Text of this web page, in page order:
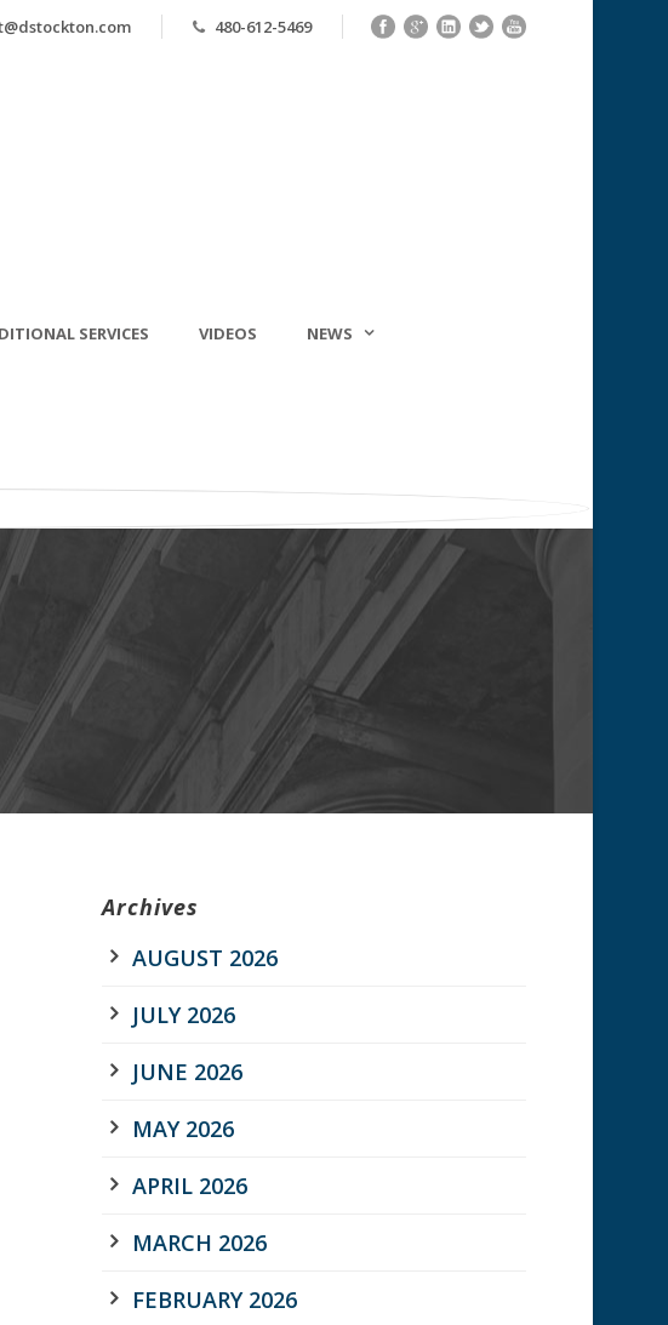
480-612-5469
SERVICES VIDEOS NEWS
Archives
AUGUST 2026
JULY 2026
JUNE 2026
MAY 2026
APRIL 2026
MARCH 2026
FEBRUARY 2026